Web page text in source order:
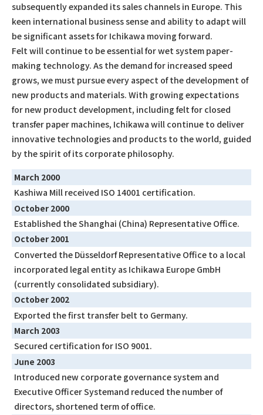
subsequently expanded its sales channels in Europe. This
keen international business sense and ability to adapt will
be significant assets for Ichikawa moving forward.
Felt will continue to be essential for wet system paper-
making technology. As the demand for increased speed
grows, we must pursue every aspect of the development of
new products and materials. With growing expectations
for new product development, including felt for closed
transfer paper machines, Ichikawa will continue to deliver
innovative technologies and products to the world, guided
by the spirit of its corporate philosophy.
March 2000
Kashiwa Mill received ISO 14001 certification.
October 2000
Established the Shanghai (China) Representative Office.
October 2001
Converted the Düsseldorf Representative Office to a local
incorporated legal entity as Ichikawa Europe GmbH
(currently consolidated subsidiary).
October 2002
Exported the first transfer belt to Germany.
March 2003
Secured certification for ISO 9001.
June 2003
Introduced new corporate governance system and
Executive Officer Systemand reduced the number of
directors, shortened term of office.